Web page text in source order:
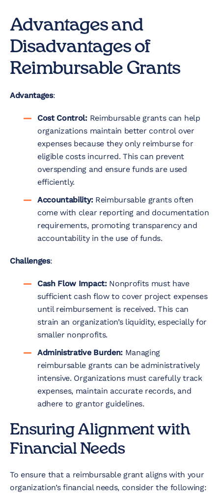
Advantages and
Disadvantages of
Reimbursable Grants
Advantages:
Cost Control:Reimbursable grants can help
organizations maintain better control over
expenses because they only reimburse for
eligible costs incurred. This can prevent
overspending and ensure funds are used
efficiently.
Accountability:Reimbursable grants often
come with clear reporting and documentation
requirements, promoting transparency and
accountability in the use of funds.
Challenges:
Cash Flow Impact:Nonprofits must have
sufficient cash flow to cover project expenses
until reimbursement is received. This can
strain an organization’s liquidity, especially for
smaller nonprofits.
Administrative Burden:Managing
reimbursable grants can be administratively
intensive. Organizations must carefully track
expenses, maintain accurate records, and
adhere to grantor guidelines.
Ensuring Alignment with
Financial Needs
To ensure that a reimbursable grant aligns with your
organization’s financial needs, consider the following: